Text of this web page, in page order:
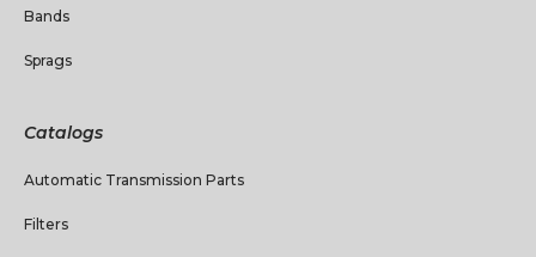
Bands
Sprags
Catalogs
Automatic Transmission Parts
Filters